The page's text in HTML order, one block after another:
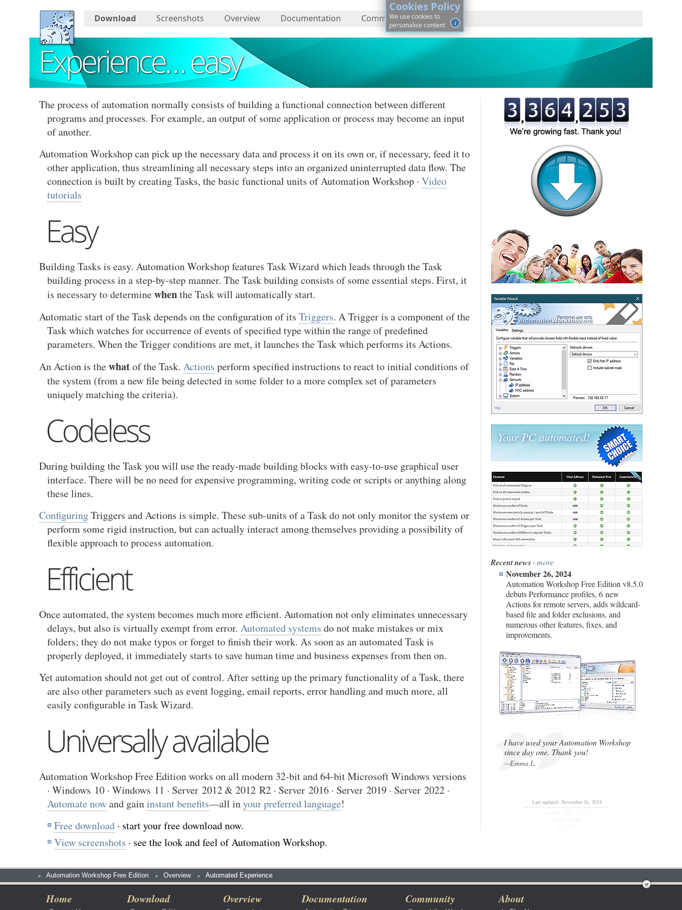
Download Screenshots Overview Documentation Community About
Cookies Policy
i
We use cookies to
personalise content
and ads, to provide
control cookies ·See
Experience… easy
The process of automation normally consists of building a functional connection between different
programs and processes. For example, an output of some application or process may become an input
of another.
Automation Workshop can pick up the necessary data and process it on its own or, if necessary, feed it to
other application, thus streamlining all necessary steps into an organized uninterrupted data flow. The
connection is built by creating Tasks, the basic functional units of Automation Workshop · Video
tutorials
Easy
Building Tasks is easy. Automation Workshop features Task Wizard which leads through the Task
building process in a step-by-step manner. The Task building consists of some essential steps. First, it
is necessary to determinewhenthe Task will automatically start.
Automatic start of the Task depends on the configuration of its Triggers. A Trigger is a component of the
Task which watches for occurrence of events of specified type within the range of predefined
parameters. When the Trigger conditions are met, it launches the Task which performs its Actions.
An Action is thewhatof the Task. Actions perform specified instructions to react to initial conditions of
the system (from a new file being detected in some folder to a more complex set of parameters
uniquely matching the criteria).
Codeless
During building the Task you will use the ready-made building blocks with easy-to-use graphical user
interface. There will be no need for expensive programming, writing code or scripts or anything along
these lines.
ConfiguringTriggers and Actions is simple. These sub-units of a Task do not only monitor the system or
perform some rigid instruction, but can actually interact among themselves providing a possibility of
flexible approach to process automation.
Efficient
Once automated, the system becomes much more efficient. Automation not only eliminates unnecessary
delays, but also is virtually exempt from error. Automated systems do not make mistakes or mix
folders; they do not make typos or forget to finish their work. As soon as an automated Task is
properly deployed, it immediately starts to save human time and business expenses from then on.
Yet automation should not get out of control. After setting up the primary functionality of a Task, there
are also other parameters such as event logging, email reports, error handling and much more, all
easily configurable in Task Wizard.
Universally available
Automation Workshop Free Edition works on all modern 32-bit and 64-bit Microsoft Windows versions
· Windows 10 · Windows 11 · Server 2012 & 2012 R2 · Server 2016 · Server 2019 · Server 2022 ·
Automate nowand gaininstant benefits—all inyour preferred language!
Free download · start your free download now.
View screenshots · see the look and feel of Automation Workshop.
, ,
Your PC automated!
Recent news · more
November 26, 2024
Automation Workshop Free Edition v8.5.0
debuts Performance profiles, 6 new
Actions for remote servers, adds wildcard-
based file and folder exclusions, and
numerous other features, fixes, and
improvements.
I have used your Automation Workshop
since day one. Thank you!
—Emma L.
Last updated: November 26, 2024
» Automation Workshop Free Edition » Overview » Automated Experience
Home Download Overview Documentation Community About